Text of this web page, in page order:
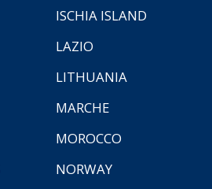
ISCHIA ISLAND
LAZIO
LITHUANIA
MARCHE
MOROCCO
NORWAY